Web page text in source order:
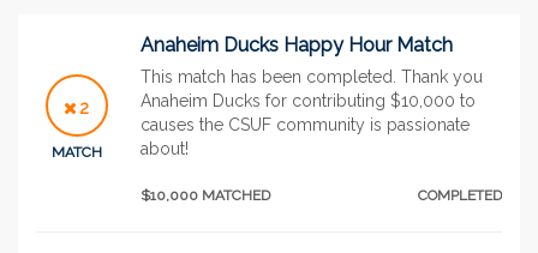
2
MATCH
Anaheim Ducks Happy Hour Match
This match has been completed. Thank you
Anaheim Ducks for contributing $10,000 to
causes the CSUF community is passionate
about!
$10,000 MATCHED COMPLETED